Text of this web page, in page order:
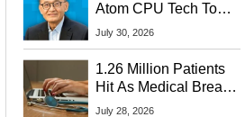
Atom CPU Tech To
Startup Linked To
July 30, 2026
1.26 Million Patients
Hit As Medical Breach
Exposes Social
July 28, 2026